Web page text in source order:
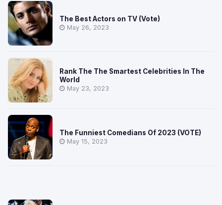
The Best Actors on TV (Vote)
May 26, 2023
Rank The The Smartest Celebrities In The
World
May 23, 2023
The Funniest Comedians Of 2023 (VOTE)
May 15, 2023